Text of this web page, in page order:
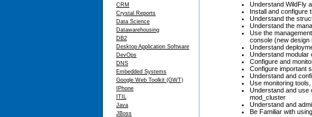
CRM
Crystal Reports
Data Science
Datawarehousing
DB2
Desktop Application Software
DevOps
DNS
Embedded Systems
Google Web Toolkit (GWT)
IPhone
ITIL
Java
JBoss
Understand WildFly
Install and configure
Understand the
Understand the
Use the
console (new design
Understand
Understand modular
Configure and
Configure important
Understand and
Use monitoring
Understand and use
mod_cluster
Understand and
Be Familiar with